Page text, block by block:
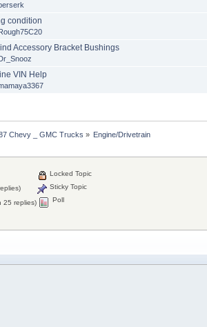
condition
Accessory Bracket Bushings
VIN Help
Chevy _ GMC Trucks » Engine/Drivetrain
25 replies)
Locked Topic
Sticky Topic
Poll